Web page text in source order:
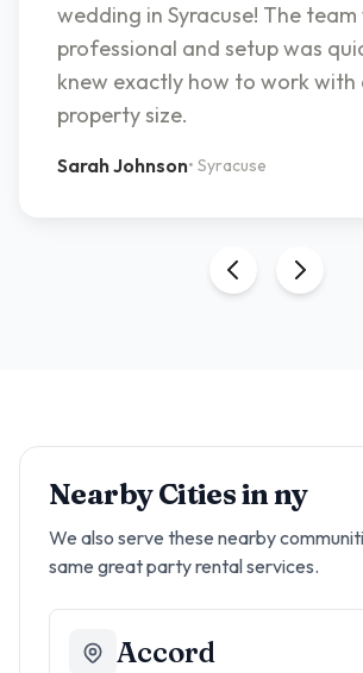
wedding in Syracuse! The team
professional and setup was
knew exactly how to work with
property size.
Sarah Johnson• Syracuse
Nearby Cities inny
We also serve these nearby
same great party rental services.
Accord